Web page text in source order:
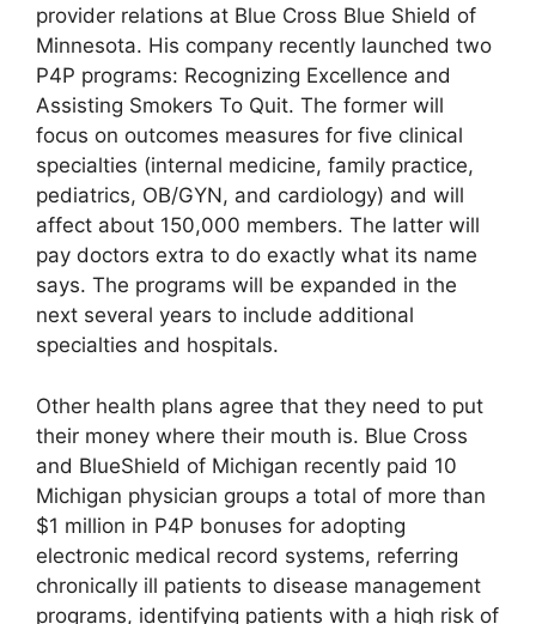
provider relations at Blue Cross Blue Shield of
Minnesota. His company recently launched two
P4P programs: Recognizing Excellence and
Assisting Smokers To Quit. The former will
focus on outcomes measures for five clinical
specialties (internal medicine, family practice,
pediatrics, OB/GYN, and cardiology) and will
affect about 150,000 members. The latter will
pay doctors extra to do exactly what its name
says. The programs will be expanded in the
next several years to include additional
specialties and hospitals.
Other health plans agree that they need to put
their money where their mouth is. Blue Cross
and BlueShield of Michigan recently paid 10
Michigan physician groups a total of more than
$1 million in P4P bonuses for adopting
electronic medical record systems, referring
chronically ill patients to disease management
programs, identifying patients with a high risk of